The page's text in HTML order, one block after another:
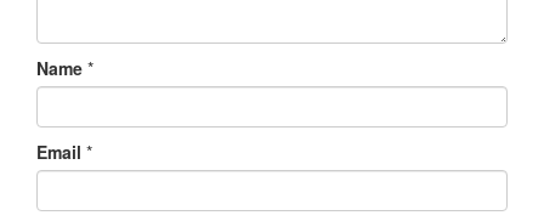
Name *
Email *